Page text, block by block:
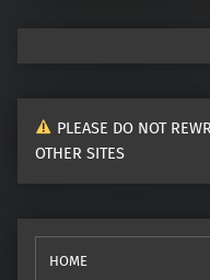
PLEASE DO NOT
OTHER SITES
HOME